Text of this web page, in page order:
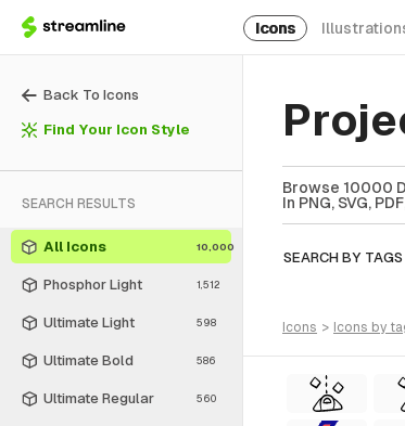
Icons
Back To Icons
Find Your Icon Style
SEARCH RESULTS
All Icons 10,000
Phosphor Light 1,512
Ultimate Light 598
Ultimate Bold 586
Ultimate Regular 560
Browse 10000
In PNG, SVG,
SEARCH BY TAGS
icons > icons by